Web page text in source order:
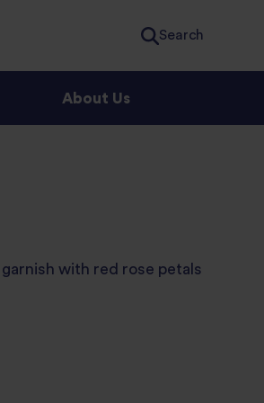
Search
About Us
with red rose petals